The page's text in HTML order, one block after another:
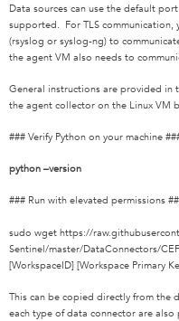
Data sources can use the default
supported. For TLS communication,
(rsyslog or syslog-ng) to
the agent VM also needs to
General instructions are provided in
the agent collector on the Linux VM
### Verify Python on your machine
python –version
### Run with elevated permissions
sudo wget https://
Sentinel/master/DataConnectors/
[WorkspaceID] [Workspace Primary
This can be copied directly from
each type of data connector are